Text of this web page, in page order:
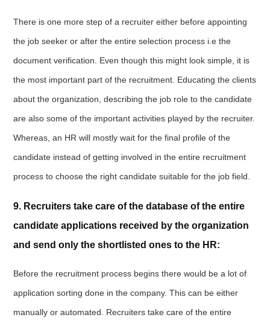
There is one more step of a recruiter either before appointing
the job seeker or after the entire selection process i.e the
document verification. Even though this might look simple, it is
the most important part of the recruitment. Educating the clients
about the organization, describing the job role to the candidate
are also some of the important activities played by the recruiter.
Whereas, an HR will mostly wait for the final profile of the
candidate instead of getting involved in the entire recruitment
process to choose the right candidate suitable for the job field.
9. Recruiters take care of the database of the entire
candidate applications received by the organization
and send only the shortlisted ones to the HR:
Before the recruitment process begins there would be a lot of
application sorting done in the company. This can be either
manually or automated. Recruiters take care of the entire